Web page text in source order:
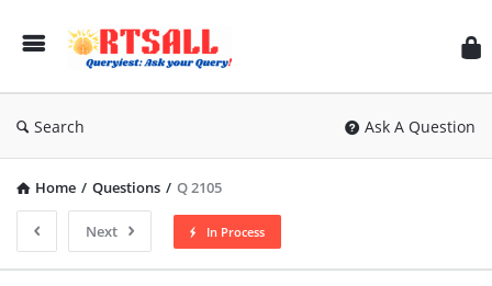
Search Ask A Question
Home / Questions / Q 2105
Next In Process